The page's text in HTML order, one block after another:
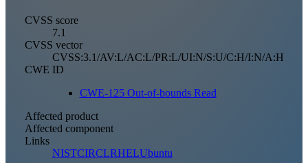
CVSS score
7.1
CVSS vector
CVSS:3.1/AV:L/AC:L/PR:L/UI:N/S:U/C:H/I:N/A:H
CWE ID
CWE-125 Out-of-bounds Read
Affected product
Affected component
Links
NISTCIRCLRHELUbuntu